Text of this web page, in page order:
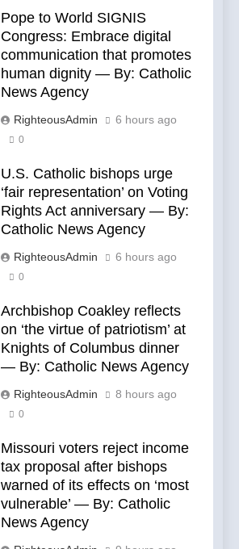
Pope to World SIGNIS
Congress: Embrace digital
communication that promotes
human dignity — By: Catholic
News Agency
RighteousAdmin 6 hours ago
0
U.S. Catholic bishops urge
‘fair representation’ on Voting
Rights Act anniversary — By:
Catholic News Agency
RighteousAdmin 6 hours ago
0
Archbishop Coakley reflects
on ‘the virtue of patriotism’ at
Knights of Columbus dinner
— By: Catholic News Agency
RighteousAdmin 8 hours ago
0
Missouri voters reject income
tax proposal after bishops
warned of its effects on ‘most
vulnerable’ — By: Catholic
News Agency